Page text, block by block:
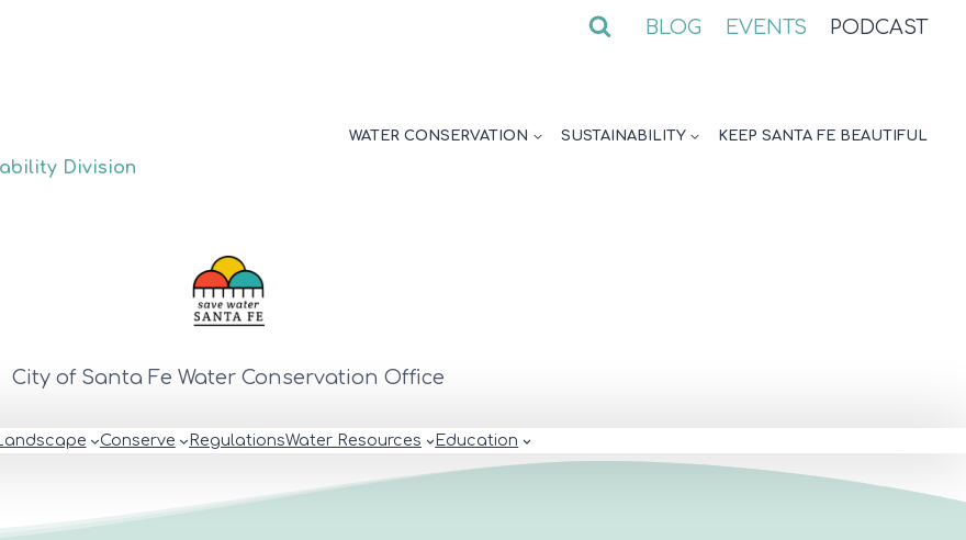
BLOG EVENTS PODCAST
Division
WATER CONSERVATION SUSTAINABILITY KEEP SANTA FE BEAUTIFUL
City of Santa Fe Water Conservation Office
Conserve RegulationsWater Resources Education